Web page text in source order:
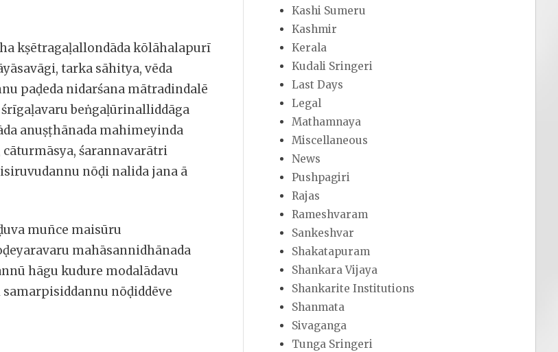
kṣētragaḷallondāda kōlāhalapurī
tarka sāhitya, vēda
paḍeda nidarśana mātradindalē
beṅgaḷūrinalliddāga
anuṣṭhānada mahimeyinda
śarannavarātri
nōḍi nalida jana ā
mun̄ce maisūru
mahāsannidhānada
hāgu kudure modalādavu
nōḍiddēve
Kashi Sumeru
Kashmir
Kerala
Kudali Sringeri
Last Days
Legal
Mathamnaya
Miscellaneous
News
Pushpagiri
Rajas
Rameshvaram
Sankeshvar
Shakatapuram
Shankara Vijaya
Shankarite Institutions
Shanmata
Sivaganga
Tunga Sringeri